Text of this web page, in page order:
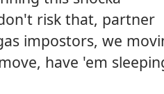
risk that, partner
impostors, we
have 'em